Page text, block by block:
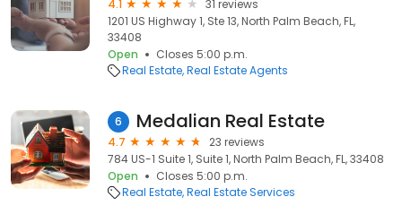
4.1
31 reviews
1201 US Highway 1, Ste 13, North Palm Beach, FL,
33408
Open
Closes 5:00 p.m.
Real Estate Real Estate Agents
6 Medalian Real Estate
4.7
23 reviews
784 US-1 Suite 1, Suite 1, North Palm Beach, FL, 33408
Open
Closes 5:00 p.m.
Real Estate Real Estate Services